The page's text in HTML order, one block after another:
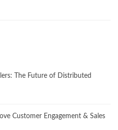
The Future of Distributed
Customer Engagement & Sales